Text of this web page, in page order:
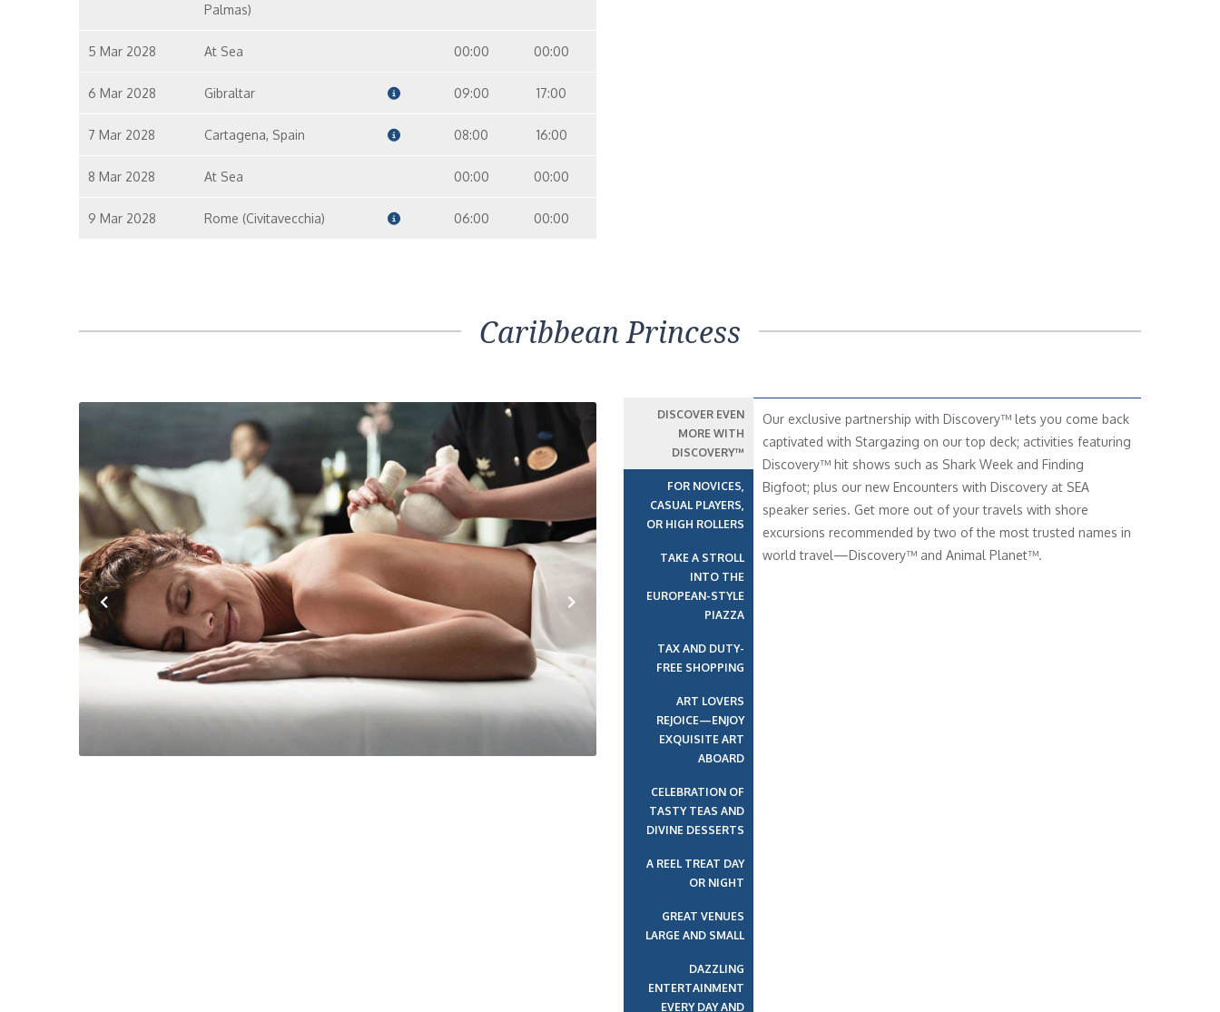
Palmas)
5 Mar 2028 At Sea 00:00 00:00
6 Mar 2028 Gibraltar 09:00 17:00
7 Mar 2028 Cartagena, Spain 08:00 16:00
8 Mar 2028 At Sea 00:00 00:00
9 Mar 2028 Rome (Civitavecchia) 06:00 00:00
Caribbean Princess
Previous
DISCOVER EVEN
MORE WITH
DISCOVERY™
FOR NOVICES,
CASUAL PLAYERS,
OR HIGH ROLLERS
TAKE A STROLL
INTO THE
EUROPEAN-STYLE
PIAZZA
TAX AND DUTY-
FREE SHOPPING
ART LOVERS
REJOICE—ENJOY
EXQUISITE ART
ABOARD
CELEBRATION OF
TASTY TEAS AND
DIVINE DESSERTS
A REEL TREAT DAY
OR NIGHT
GREAT VENUES
LARGE AND SMALL
DAZZLING
ENTERTAINMENT
EVERY DAY AND
Our exclusive partnership with Discovery™ lets you come back
captivated with Stargazing on our top deck; activities featuring
Discovery™ hit shows such as Shark Week and Finding
Bigfoot; plus our new Encounters with Discovery at SEA
speaker series. Get more out of your travels with shore
excursions recommended by two of the most trusted names in
world travel—Discovery™ and Animal Planet™.